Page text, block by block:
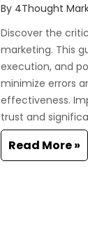
By 4Thought
Discover the
marketing. This
execution, and
minimize errors
effectiveness.
trust and
Read More »